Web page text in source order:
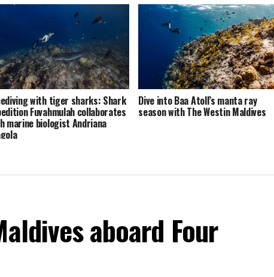
with tiger sharks: Shark
Fuvahmulah collaborates
marine biologist Andriana
Dive into Baa Atoll’s manta ray
season with The Westin Maldives
aboard Four